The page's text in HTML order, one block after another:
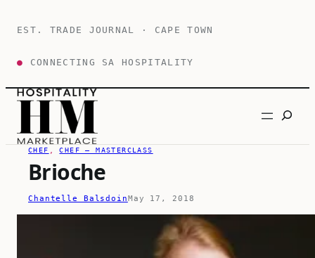
EST. TRADE JOURNAL · CAPE TOWN
● CONNECTING SA HOSPITALITY
Search
CHEF , CHEF – MASTERCLASS
Brioche
Chantelle BalsdoinMay 17, 2018